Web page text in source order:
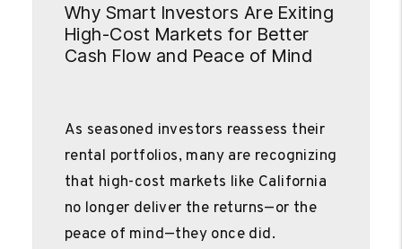
Why Smart Investors Are Exiting
High-Cost Markets for Better
Cash Flow and Peace of Mind
As seasoned investors reassess their
rental portfolios, many are recognizing
that high-cost markets like California
no longer deliver the returns—or the
peace of mind—they once did.